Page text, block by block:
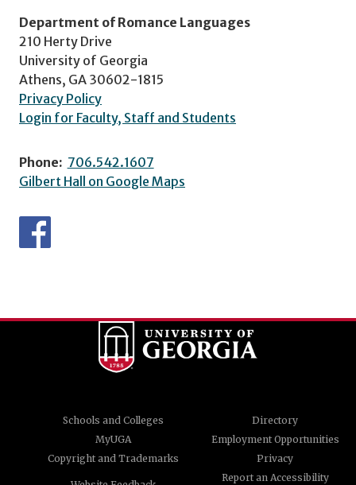
Department of Romance Languages
210 Herty Drive
University of Georgia
Athens, GA 30602-1815
Privacy Policy
Login for Faculty, Staff and Students
Phone: 706.542.1607
Gilbert Hall on Google Maps
Schools and Colleges
Directory
MyUGA
Employment Opportunities
Copyright and Trademarks
Privacy
Report an Accessibility